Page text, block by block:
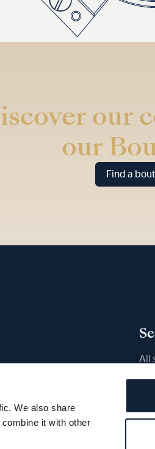
We also share
it with other
our
our
Find a
All